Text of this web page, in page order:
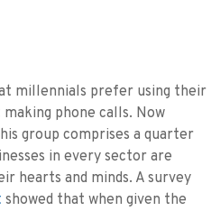
millennials prefer using their
phone calls. Now
group comprises a quarter
in every sector are
hearts and minds. A survey
showed that when given the